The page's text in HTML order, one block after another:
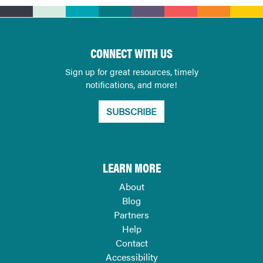
CONNECT WITH US
Sign up for great resources, timely
notifications, and more!
SUBSCRIBE
LEARN MORE
About
Blog
Partners
Help
Contact
Accessibility